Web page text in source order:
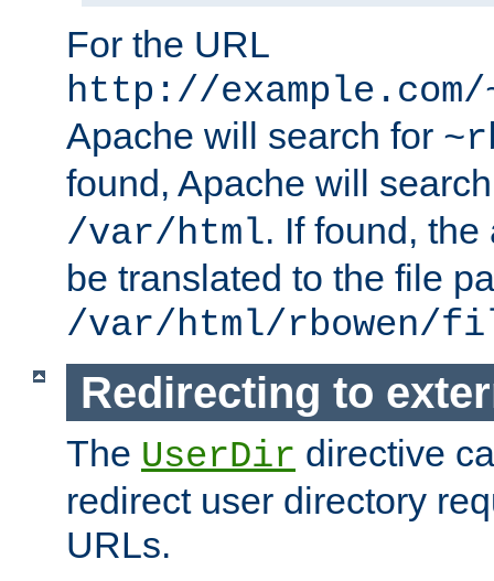
For the URL
http://
Apache will search for
found, Apache will
/var/html. If found,
be translated to the file
/var/html/rbowen/
Redirecting to
The UserDir directive
redirect user directory
URLs.